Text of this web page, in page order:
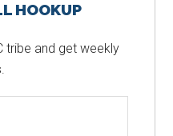
HOOKUP
tribe and get weekly